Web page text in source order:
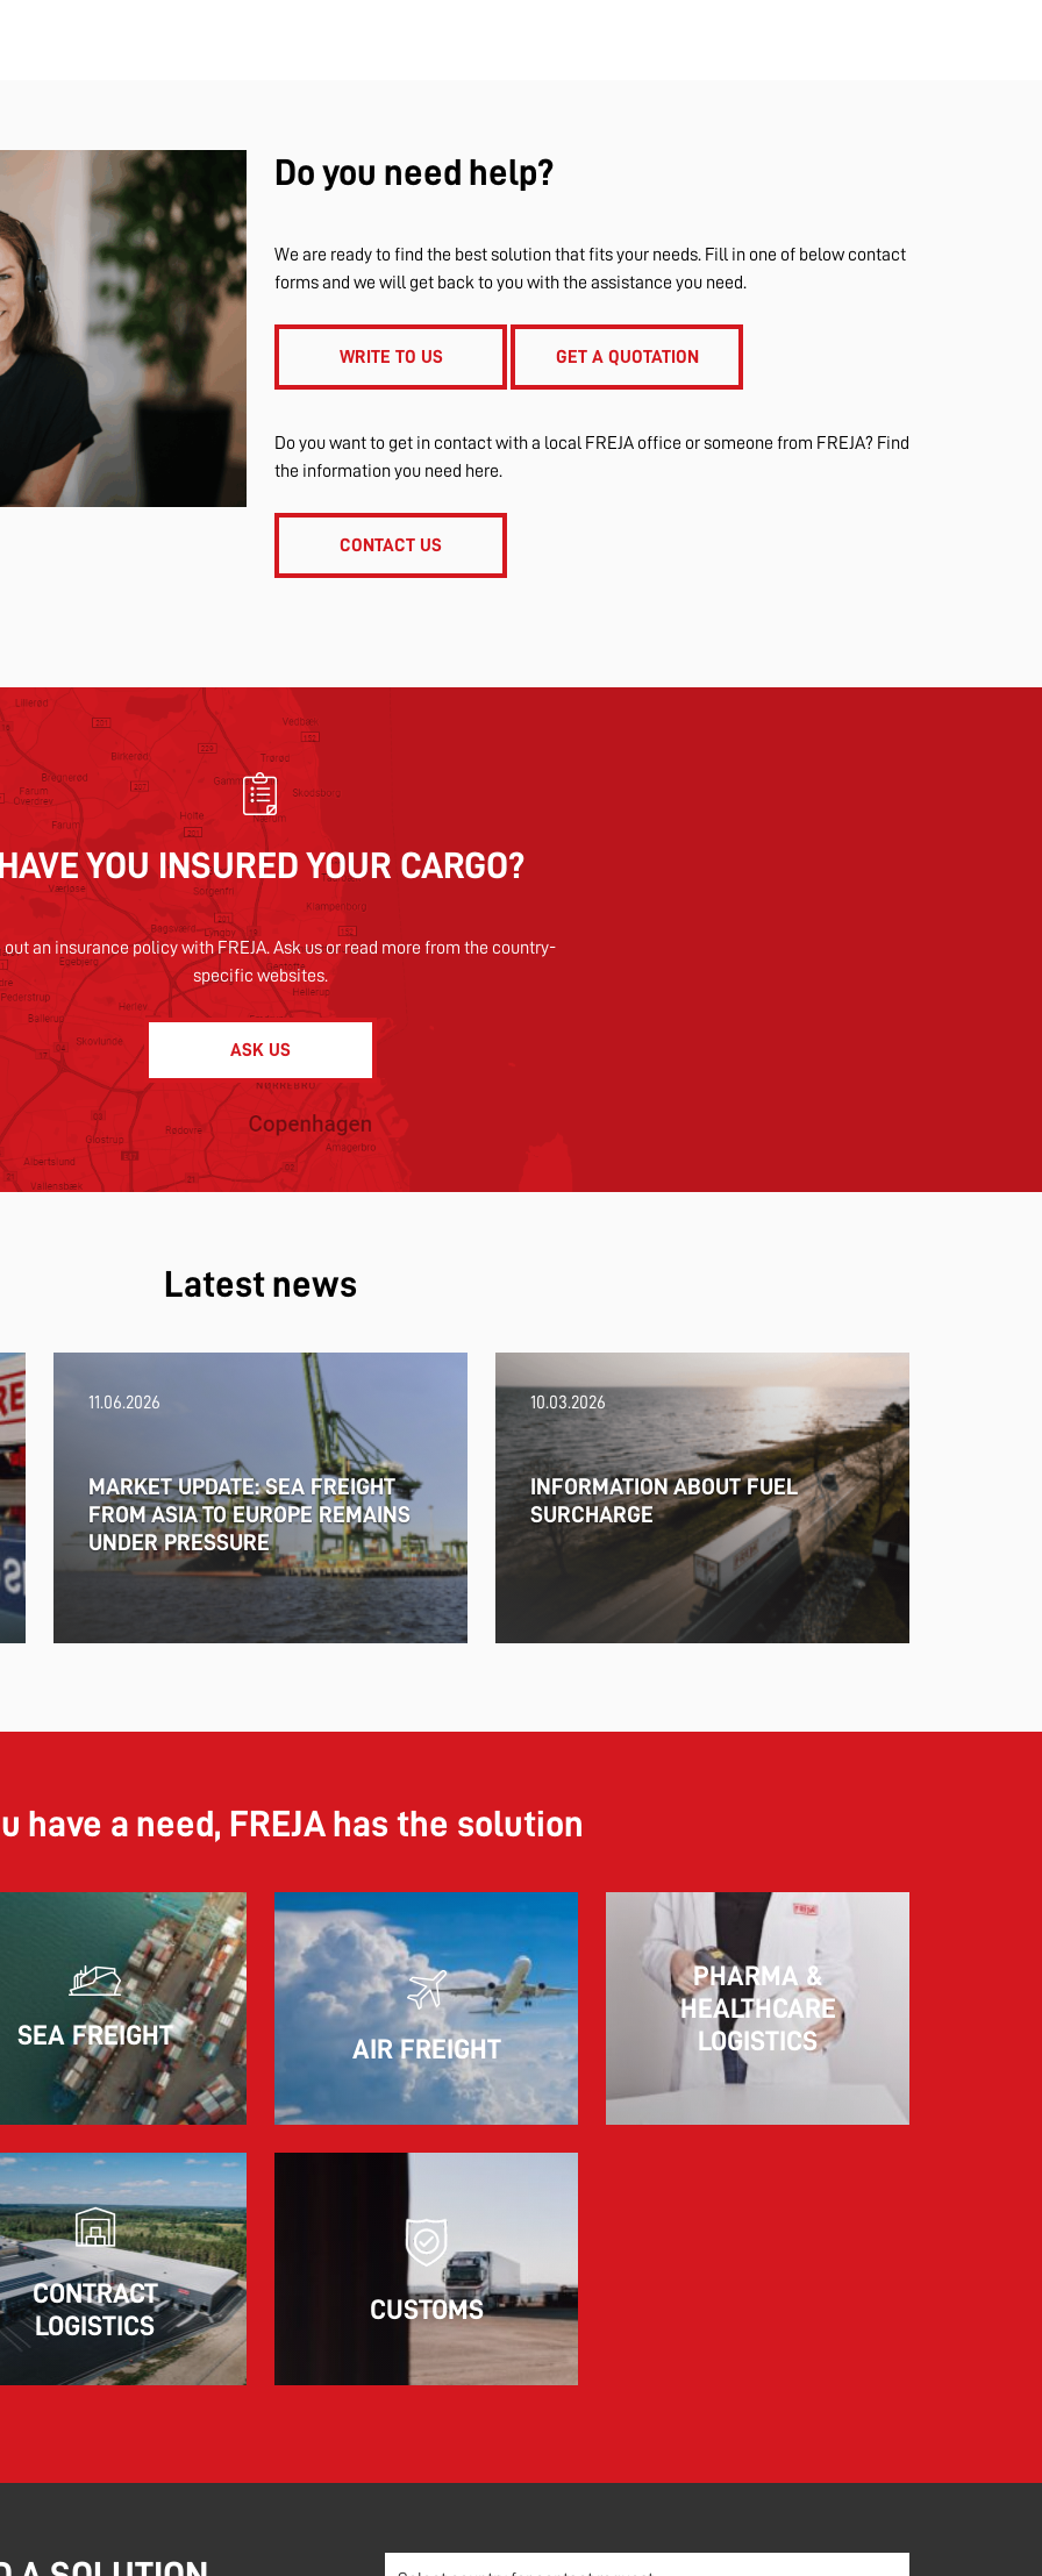
Do you need help?
We are ready to find the best solution that fits your needs. Fill in one of below contact
forms and we will get back to you with the assistance you need.
WRITE TO US GET A QUOTATION
Do you want to get in contact with a local FREJA office or someone from FREJA? Find
the information you need here.
CONTACT US
YOU INSURED YOUR CARGO?
out an insurance policy with FREJA. Ask us or read more from the country-
specific websites.
ASK US
Latest news
11.06.2026
The market for container imports from Asia to
Europe remains under pressure.
11.06.2026
MARKET UPDATE: SEA FREIGHT
FROM ASIA TO EUROPE REMAINS
UNDER PRESSURE
10.03.2026
Information for FREJA’s Customers FREJA
normally adjusts the fuel surcharge on the
first day of...
10.03.2026
INFORMATION ABOUT FUEL
SURCHARGE
have a need, FREJA has the solution
SEA FREIGHT AIR FREIGHT
PHARMA &
HEALTHCARE
LOGISTICS
CONTRACT
LOGISTICS
CUSTOMS